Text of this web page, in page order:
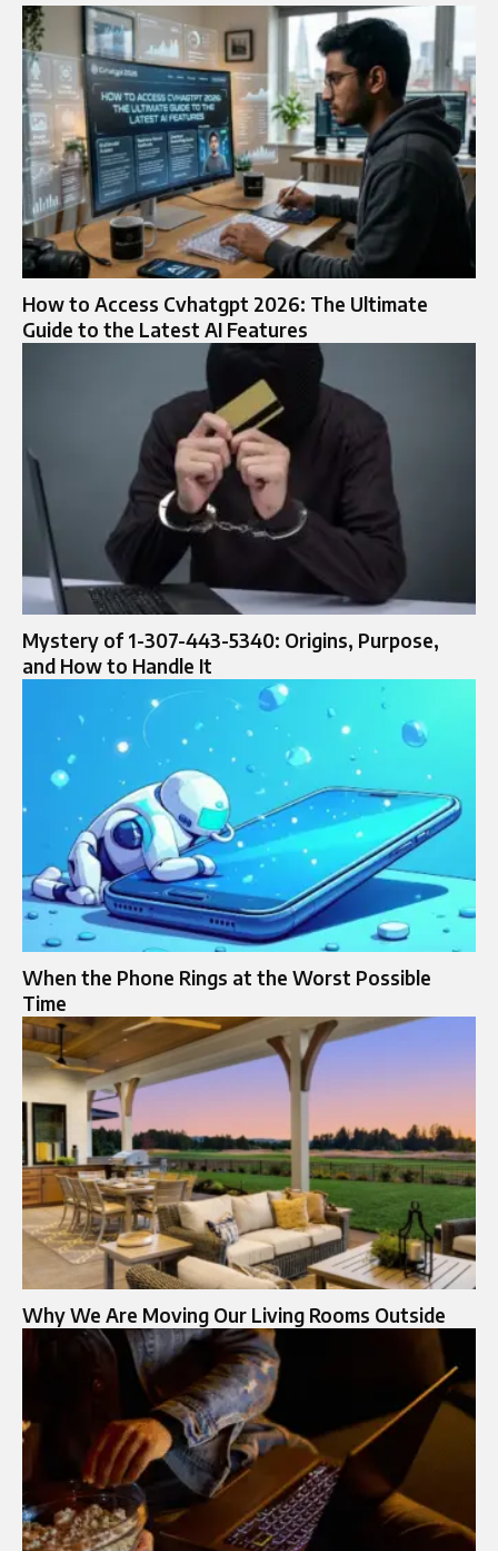
How to Access Cvhatgpt 2026: The Ultimate
Guide to the Latest AI Features
Mystery of 1-307-443-5340: Origins, Purpose,
and How to Handle It
When the Phone Rings at the Worst Possible
Time
Why We Are Moving Our Living Rooms Outside